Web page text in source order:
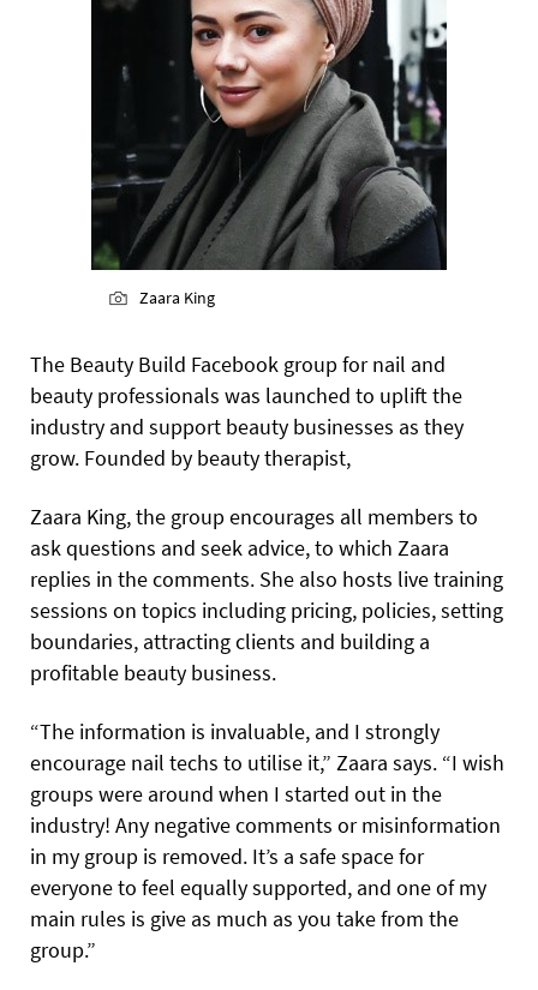
Zaara King
The Beauty Build Facebook group for nail and
beauty professionals was launched to uplift the
industry and support beauty businesses as they
grow. Founded by beauty therapist,
Zaara King, the group encourages all members to
ask questions and seek advice, to which Zaara
replies in the comments. She also hosts live training
sessions on topics including pricing, policies, setting
boundaries, attracting clients and building a
profitable beauty business.
“The information is invaluable, and I strongly
encourage nail techs to utilise it,” Zaara says. “I wish
groups were around when I started out in the
industry! Any negative comments or misinformation
in my group is removed. It’s a safe space for
everyone to feel equally supported, and one of my
main rules is give as much as you take from the
group.”